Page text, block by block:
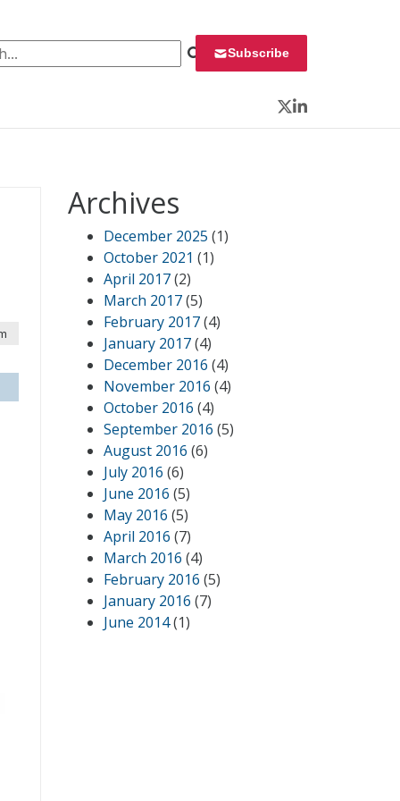
Subscribe
Twitter
LinkedIn
Archives
December 2025 (1)
October 2021 (1)
April 2017(2)
March 2017(5)
February 2017(4)
January 2017(4)
December 2016 (4)
November 2016 (4)
October 2016 (4)
September 2016 (5)
August 2016 (6)
July 2016 (6)
June 2016 (5)
May 2016 (5)
April 2016 (7)
March 2016 (4)
February 2016 (5)
January 2016 (7)
June 2014(1)